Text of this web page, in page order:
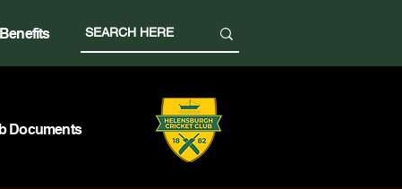
Documents